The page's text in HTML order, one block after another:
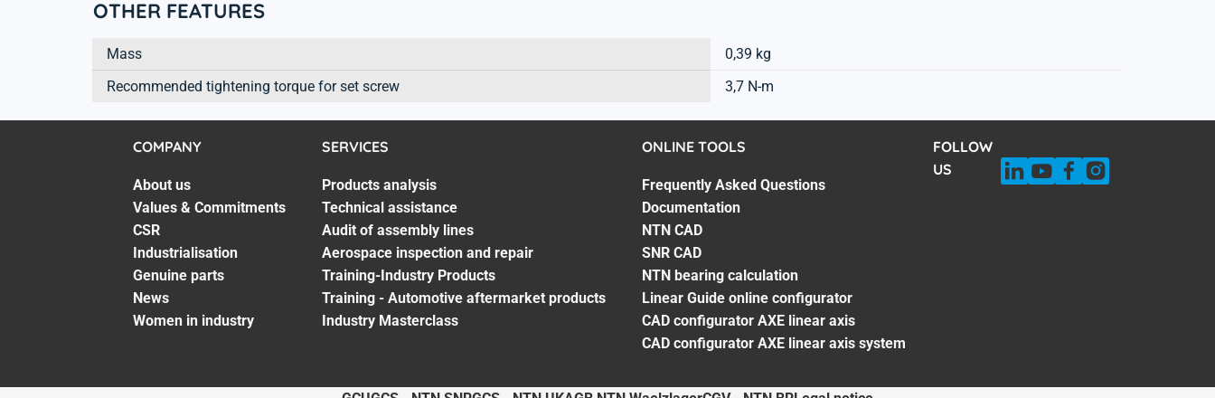
OTHER FEATURES
Mass
0,39 kg
Recommended tightening torque for set screw
3,7 N-m
COMPANY
About us
Values & Commitments
CSR
Industrialisation
Genuine parts
News
Women in industry
SERVICES
Products analysis
Technical assistance
Audit of assembly lines
Aerospace inspection and repair
Training-Industry Products
Training - Automotive aftermarket products
Industry Masterclass
ONLINE TOOLS
Frequently Asked Questions
Documentation
NTN CAD
SNR CAD
NTN bearing calculation
Linear Guide online configurator
CAD configurator AXE linear axis
CAD configurator AXE linear axis system
FOLLOW
US